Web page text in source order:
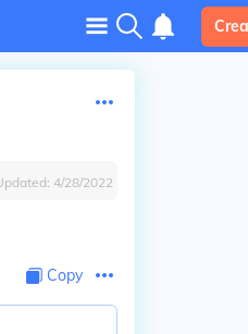
4/28/2022
Copy